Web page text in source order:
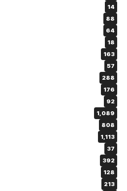
14
88
64
18
163
57
288
176
92
1,089
808
1,113
37
392
128
213